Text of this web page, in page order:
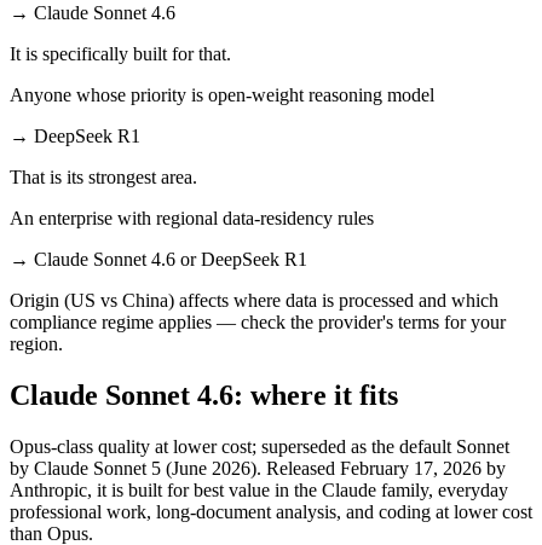
→ Claude Sonnet 4.6
It is specifically built for that.
Anyone whose priority is open-weight reasoning model
→ DeepSeek R1
That is its strongest area.
An enterprise with regional data-residency rules
→ Claude Sonnet 4.6 or DeepSeek R1
Origin (US vs China) affects where data is processed and which
compliance regime applies — check the provider's terms for your
region.
Claude Sonnet 4.6: where it fits
Opus-class quality at lower cost; superseded as the default Sonnet
by Claude Sonnet 5 (June 2026). Released February 17, 2026 by
Anthropic, it is built for best value in the Claude family, everyday
professional work, long-document analysis, and coding at lower cost
than Opus.